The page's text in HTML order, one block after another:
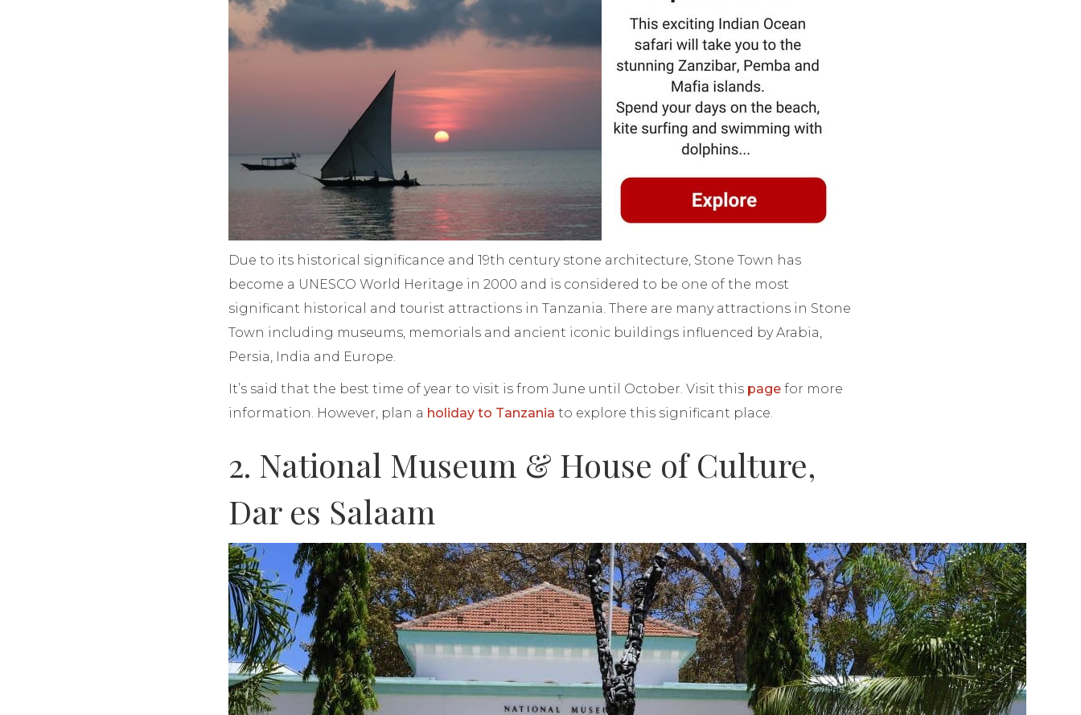
Due to its historical significance and 19th century stone architecture, Stone Town has
become a UNESCO World Heritage in 2000 and is considered to be one of the most
significant historical and tourist attractions in Tanzania. There are many attractions in Stone
Town including museums, memorials and ancient iconic buildings influenced by Arabia,
Persia, India and Europe.
It’s said that the best time of year to visit is from June until October. Visit this page for more
information. However, plan a holiday to Tanzania to explore this significant place.
2. National Museum & House of Culture,
Dar es Salaam